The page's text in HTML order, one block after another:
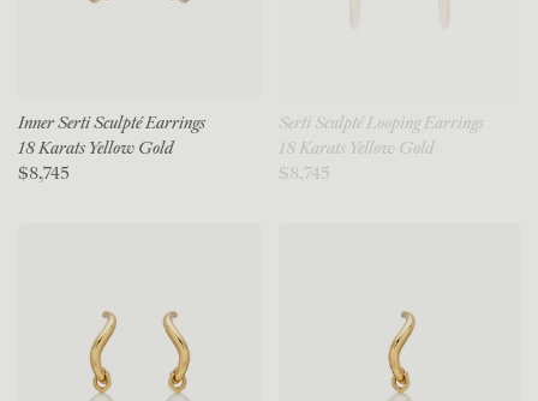
Inner Serti Sculpté Earrings
18 Karats Yellow Gold
$8,745
Serti Sculpté Looping Earrings
18 Karats Yellow Gold
$8,745